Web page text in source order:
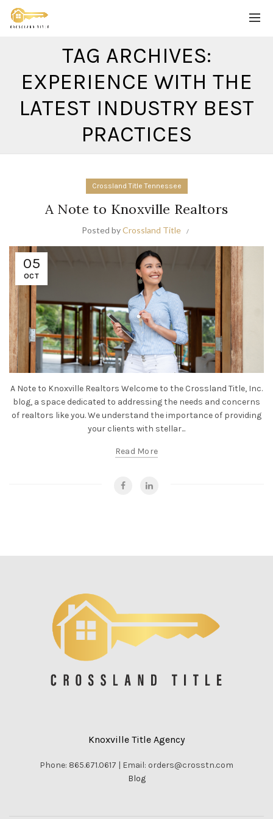
TAG ARCHIVES:
EXPERIENCE WITH THE
LATEST INDUSTRY BEST
PRACTICES
Crossland Title Tennessee
A Note to Knoxville Realtors
Posted byCrossland Title
05
OCT
A Note to Knoxville Realtors Welcome to the Crossland Title, Inc.
blog, a space dedicated to addressing the needs and concerns
of realtors like you. We understand the importance of providing
your clients with stellar...
Read More
Knoxville Title Agency
Phone: 865.671.0617 | Email: orders@crosstn.com
Blog